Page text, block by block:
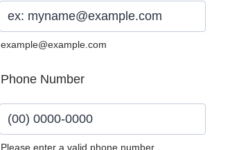
example@example.com
Phone Number
Please enter a valid phone number.